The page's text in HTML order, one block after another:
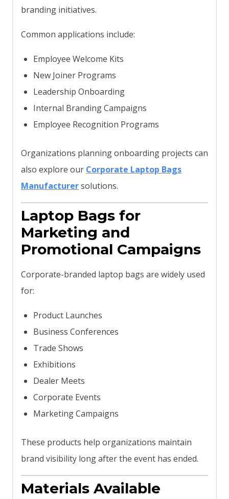
branding initiatives.
Common applications include:
Employee Welcome Kits
New Joiner Programs
Leadership Onboarding
Internal Branding Campaigns
Employee Recognition Programs
Organizations planning onboarding projects can
also explore our Corporate Laptop Bags
Manufacturersolutions.
Laptop Bags for
Marketing and
Promotional Campaigns
Corporate-branded laptop bags are widely used
for:
Product Launches
Business Conferences
Trade Shows
Exhibitions
Dealer Meets
Corporate Events
Marketing Campaigns
These products help organizations maintain
brand visibility long after the event has ended.
Materials Available